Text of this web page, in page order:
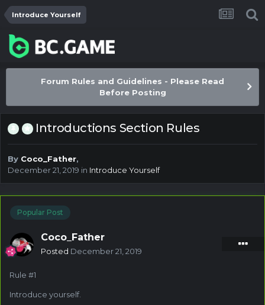
Introduce Yourself
Forum Rules and Guidelines - Please Read
Before Posting
Introductions Section Rules
By Coco_Father,
December 21, 2019 in Introduce Yourself
Popular Post
Coco_Father
Posted December 21, 2019
Rule #1
Introduce yourself.